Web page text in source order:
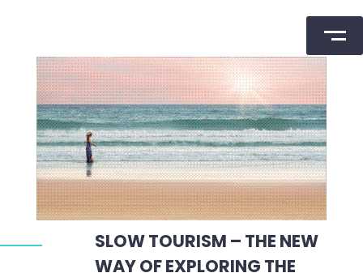
content
SLOW TOURISM – THE NEW
WAY OF EXPLORING THE